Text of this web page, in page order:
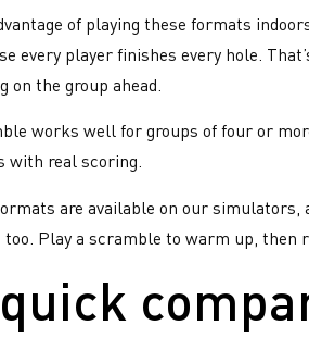
of playing these formats
every player finishes every hole.
on the group ahead.
works well for groups of four or
with real scoring.
are available on our simulators,
too. Play a scramble to warm up, then
for